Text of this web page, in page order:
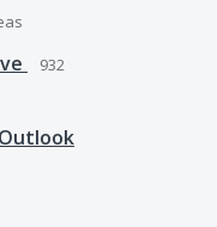
932